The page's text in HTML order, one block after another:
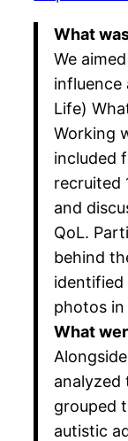
What
We
influence
Life)
Working
included
recruited
and
QoL.
behind
photos
What
analyzed
grouped
autistic